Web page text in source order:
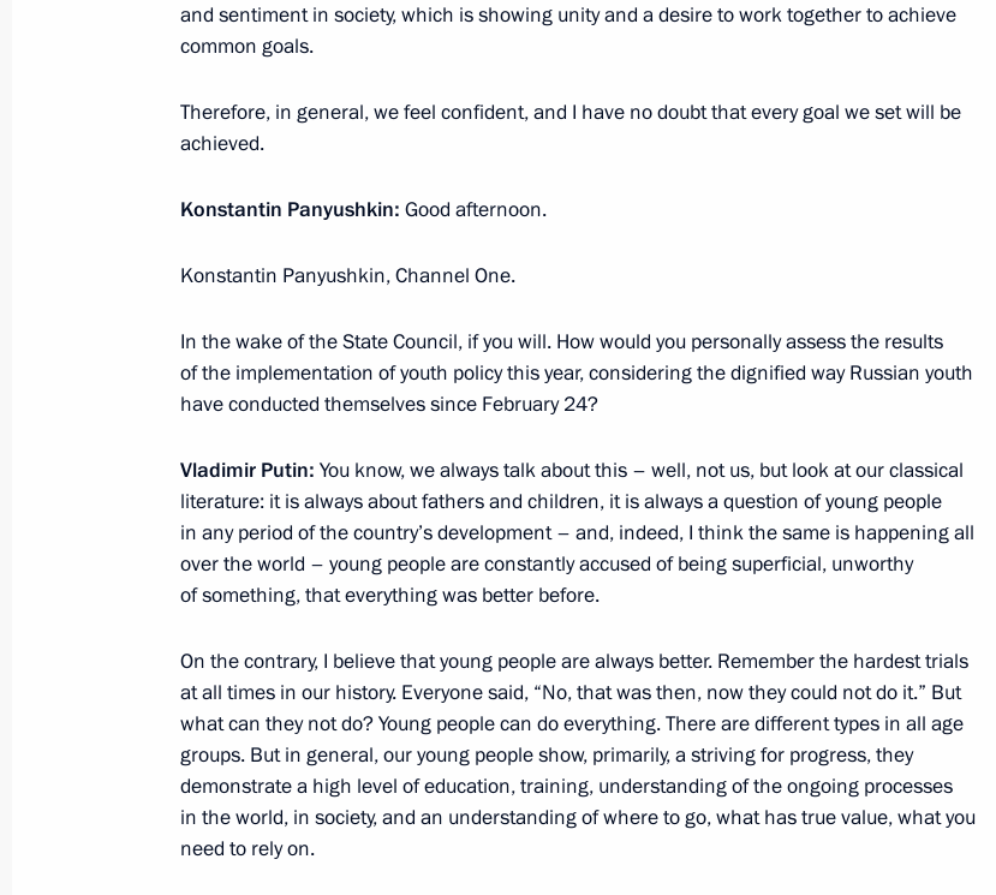
Touring Instrument Design Bureau 7
on December 26–27
December 22, 2022, Thursday
Vladimir Putin answered questions from journalists
State Council meeting
December 22, 2022, 17:50 The Kremlin, Moscow
Visit to Youth Centre
December 22, 2022, 15:45 Moscow
Telephone conversation with leader of Israel’s Likud party Benjamin
and sentiment in society, which is showing unity and a desire to work together to achieve
common goals.
Therefore, in general, we feel confident, and I have no doubt that every goal we set will be
achieved.
Konstantin Panyushkin: Good afternoon.
Konstantin Panyushkin, Channel One.
In the wake of the State Council, if you will. How would you personally assess the results
of the implementation of youth policy this year, considering the dignified way Russian youth
have conducted themselves since February 24?
Vladimir Putin: You know, we always talk about this – well, not us, but look at our classical
literature: it is always about fathers and children, it is always a question of young people
in any period of the country’s development – and, indeed, I think the same is happening all
over the world – young people are constantly accused of being superficial, unworthy
of something, that everything was better before.
On the contrary, I believe that young people are always better. Remember the hardest trials
at all times in our history. Everyone said, “No, that was then, now they could not do it.” But
what can they not do? Young people can do everything. There are different types in all age
groups. But in general, our young people show, primarily, a striving for progress, they
demonstrate a high level of education, training, understanding of the ongoing processes
in the world, in society, and an understanding of where to go, what has true value, what you
need to rely on.